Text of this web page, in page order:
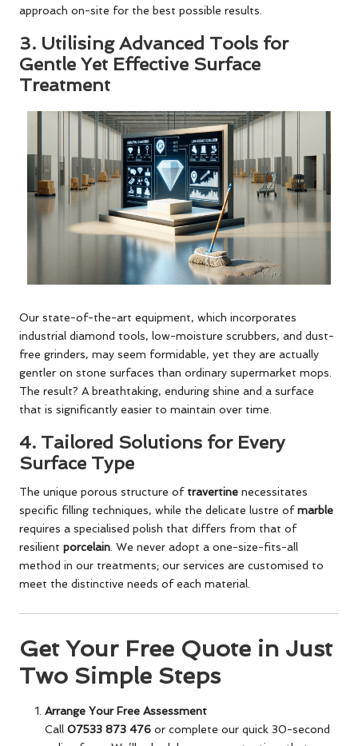
approach on-site for the best possible results.
3. Utilising Advanced Tools for
Gentle Yet Effective Surface
Treatment
Our state-of-the-art equipment, which incorporates
industrial diamond tools, low-moisture scrubbers, and dust-
free grinders, may seem formidable, yet they are actually
gentler on stone surfaces than ordinary supermarket mops.
The result? A breathtaking, enduring shine and a surface
that is significantly easier to maintain over time.
4. Tailored Solutions for Every
Surface Type
The unique porous structure of travertine necessitates
specific filling techniques, while the delicate lustre ofmarble
requires a specialised polish that differs from that of
resilient porcelain . We never adopt a one-size-fits-all
method in our treatments; our services are customised to
meet the distinctive needs of each material.
Get Your Free Quote in Just
Two Simple Steps
Arrange Your Free Assessment
Call 07533 873 476 or complete our quick 30-second